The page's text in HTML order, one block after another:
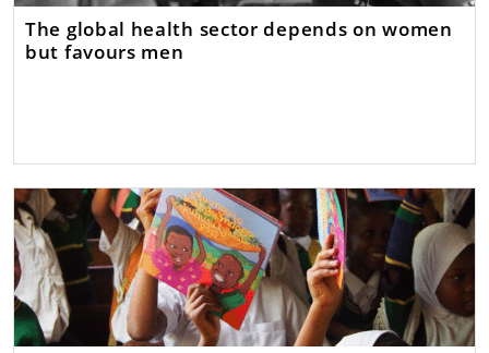
The global health sector depends on women
but favours men